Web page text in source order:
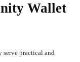
Wallet
serve practical and